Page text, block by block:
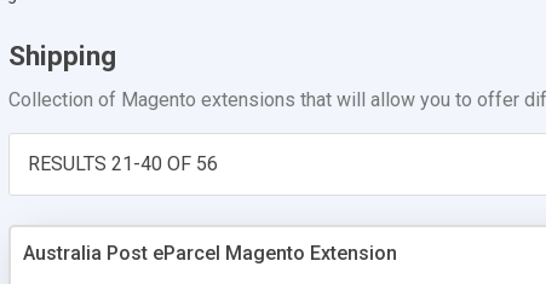
Shipping
Collection of Magento extensions that will allow you to offer
RESULTS 21-40 OF 56
Australia Post eParcel Magento Extension